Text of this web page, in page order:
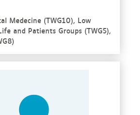
Medecine (TWG10), Low
and Patients Groups (TWG5),